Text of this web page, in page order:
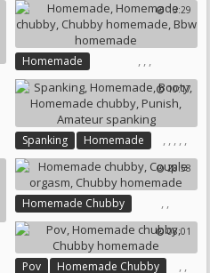
Bbw Homemade 13:29
Homemade ,
Homemade Chubby
,
Chubby Homemade
,
Bbw Homemade
10:17
Spanking ,
Homemade ,
Booty
,
Homemade Chubby
,
Punish
,
Amateur Spanking28:58
Homemade Chubby ,
Couple Orgasm
,
Chubby Homemade 08:01
Pov ,
Homemade Chubby ,